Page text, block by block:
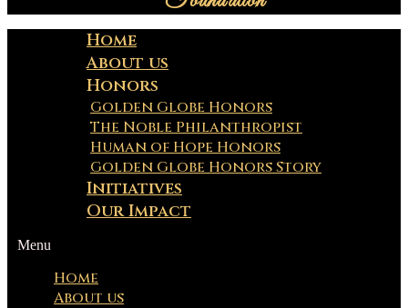
Home
About us
Honors
Golden Globe Honors
The Noble Philanthropist
Human of Hope Honors
Golden Globe Honors Story
Initiatives
Our Impact
Menu
Home
About us